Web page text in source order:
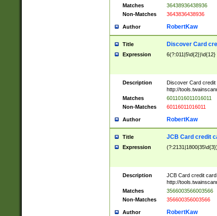
Matches
36438936438936
Non-Matches
3643836438936
Author RobertKaw
Title Discover Card
Expression 6(?:011|5\d{2})\d{12}
Description
Discover Card credit
http://
Matches
6011016011016011
Non-Matches
60116011016011
Author RobertKaw
Title JCB Card credit
Expression
Description
JCB Card credit
http://
Matches
3566003566003566
Non-Matches
356600356003566
Author RobertKaw